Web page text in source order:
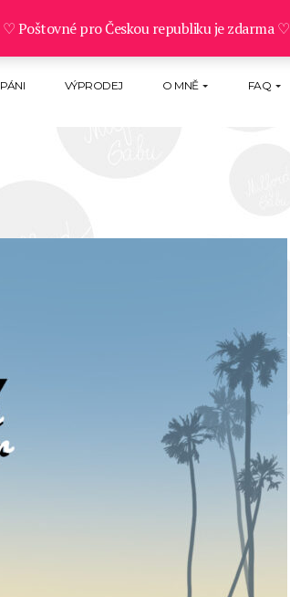
PÁNI VÝPRODEJ O MNĚ FAQ
♡ Poštovné pro Českou republiku je zdarma ♡